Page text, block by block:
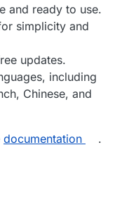
and ready to use.
simplicity and
updates.
including
Chinese, and
documentation .